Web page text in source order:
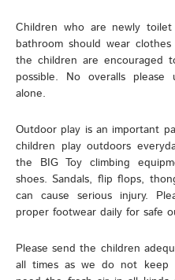
Children who are newly
bathroom should wear
the children are encouraged
possible. No overalls
alone.
Outdoor play is an important
children play outdoors
the BIG Toy climbing
shoes. Sandals, flip flops,
can cause serious injury.
proper footwear daily for safe
Please send the children
all times as we do not keep